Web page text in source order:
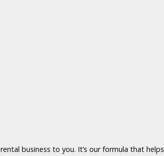
business to you. It’s our formula that helps